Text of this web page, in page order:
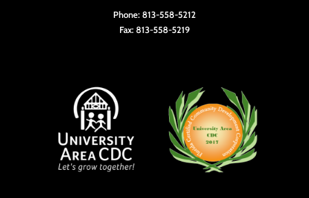
Phone: 813-558-5212
Fax: 813-558-5219